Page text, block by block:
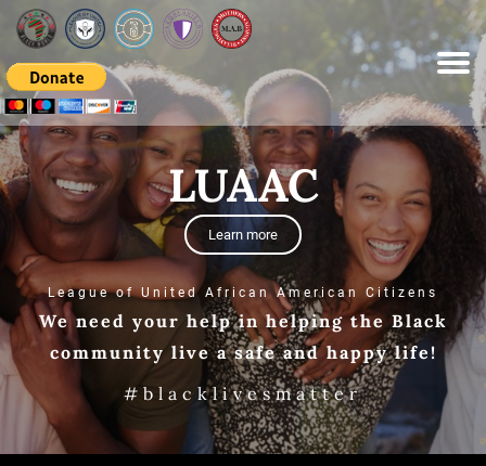
Please
note:
This
website
includes
an
accessibility
system.
LUAAC
Learn more
League of United African American Citizens
We need your help in helping the Black
community live a safe and happy life!
#blacklivesmatter